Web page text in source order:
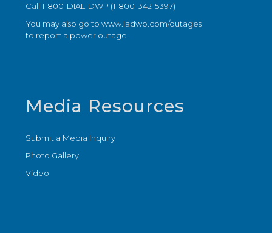
Call 1-800-DIAL-DWP (1-800-342-5397)
You may also go towww.ladwp.com/outages
to report a power outage.
Media Resources
Submit a Media Inquiry
Photo Gallery
Video